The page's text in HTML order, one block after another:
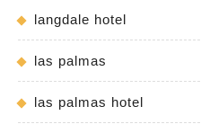
langdale hotel
las palmas
las palmas hotel